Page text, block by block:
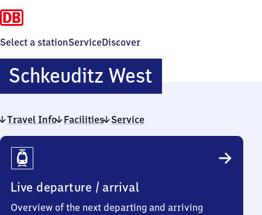
Select a stationServiceDiscover
Schkeuditz WestSchkeuditz
West
Travel Info Facilities Service
Travel
Info
Live departure / arrival
Overview of the next departing and arriving